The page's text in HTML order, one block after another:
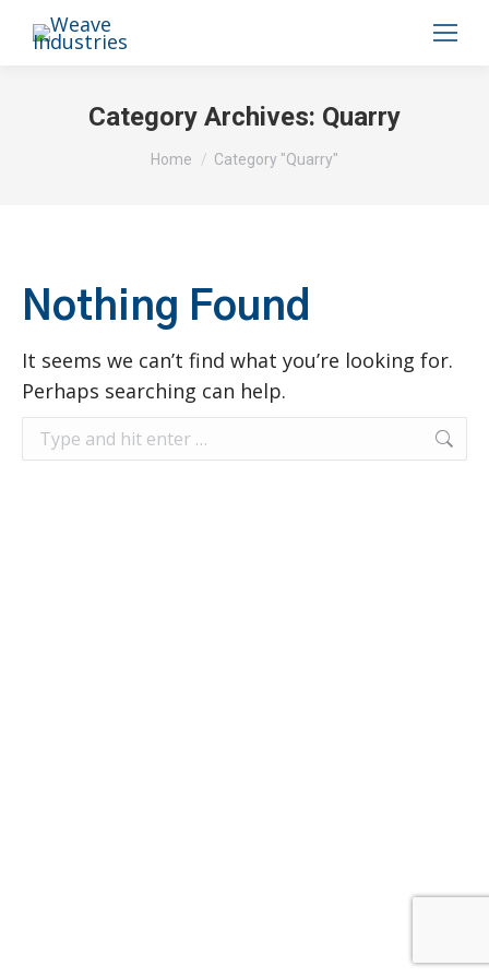
Category Archives: Quarry
You are here:
Home Category "Quarry"
Nothing Found
It seems we can’t find what you’re looking for.
Perhaps searching can help.
Search: